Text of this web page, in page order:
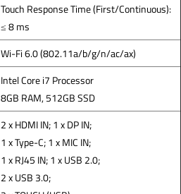
Touch Response Time (First/Continuous):
≤ 8 ms
Wi-Fi 6.0 (802.11a/b/g/n/ac/ax)
Intel Core i7 Processor
8GB RAM, 512GB SSD
2 x HDMI IN; 1 x DP IN;
1 x Type-C; 1 x MIC IN;
1 x RJ45 IN; 1 x USB 2.0;
2 x USB 3.0;